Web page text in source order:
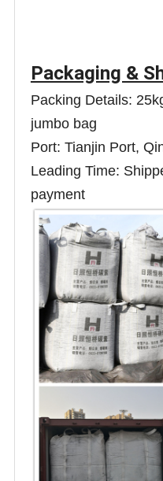
Packaging &
Packing Details:
jumbo bag
Port: Tianjin Port,
Leading Time:
payment